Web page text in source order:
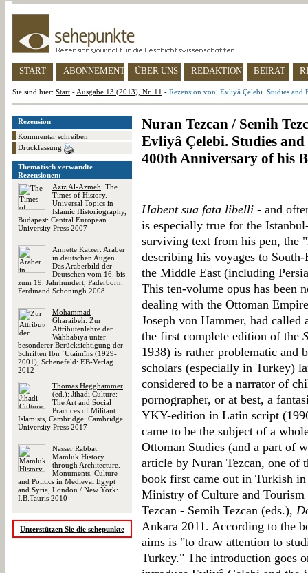
START ABONNEMENT ÜBER UNS REDAKTION BEIRAT
Sie sind hier: Start - Ausgabe 13 (2013), Nr. 11 - Rezension von: Evliyâ Çelebi. Studies
Rezension
Kommentar schreiben
Druckfassung
Thematisch verwandte
Rezensionen:
Aziz Al-Azmeh: The
Times of History.
Universal Topics in
Islamic Historiography,
Budapest: Central European
University Press 2007
Annette Katzer: Araber
in deutschen Augen.
Das Araberbild der
Deutschen vom 16. bis
zum 19. Jahrhundert, Paderborn:
Ferdinand Schöningh 2008
Mohammad
Gharaibeh: Zur
Attributenlehre der
Wahhābīya unter
besonderer Berücksichtigung der
Schriften Ibn ʿUṯaimīns (1929-
2001), Schenefeld: EB-Verlag
2012
Thomas Hegghammer
(ed.): Jihadi Culture:
The Art and Social
Practices of Militant
Islamists, Cambridge: Cambridge
University Press 2017
Nasser Rabbat:
Mamluk History
through Architecture.
Monuments, Culture
and Politics in Medieval Egypt
and Syria, London / New York:
I.B.Tauris 2010
Unterstützen Sie die sehepunkte
Nuran Tezcan / Semih
Evliyâ Çelebi. Studies
400th Anniversary of his
Habent sua fata libelli - and
is especially true for the
surviving text from his pen, the
describing his voyages to
the Middle East (including
This ten-volume opus has been
dealing with the Ottoman
Joseph von Hammer, had
the first complete edition of the
1938) is rather problematic and
scholars (especially in Turkey)
considered to be a narrator of
pornographer, or at best, a
YKY-edition in Latin script
came to be the subject of a
Ottoman Studies (and a part of
article by Nuran Tezcan, one of
book first came out in Turkish
Ministry of Culture and
Tezcan - Semih Tezcan (eds.),
Ankara 2011. According to the
aims is "to draw attention to
Turkey." The introduction goes